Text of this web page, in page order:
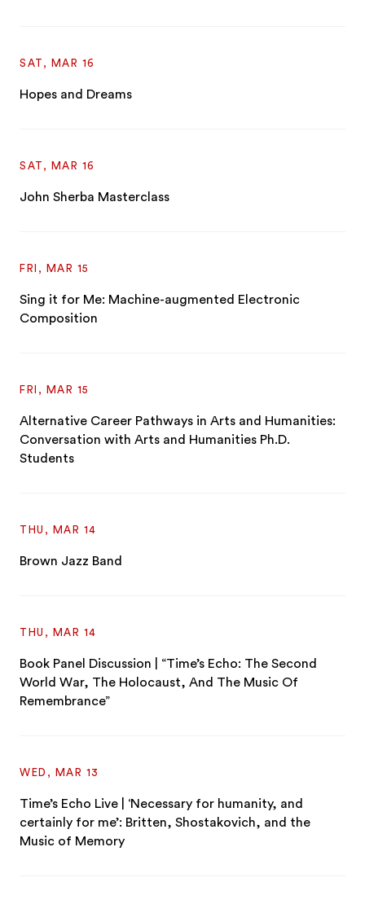
SAT, MAR 16
Hopes and Dreams
SAT, MAR 16
John Sherba Masterclass
FRI, MAR 15
Sing it for Me: Machine-augmented Electronic
Composition
FRI, MAR 15
Alternative Career Pathways in Arts and Humanities:
Conversation with Arts and Humanities Ph.D.
Students
THU, MAR 14
Brown Jazz Band
THU, MAR 14
Book Panel Discussion | “Time’s Echo: The Second
World War, The Holocaust, And The Music Of
Remembrance”
WED, MAR 13
Time’s Echo Live | ‘Necessary for humanity, and
certainly for me’: Britten, Shostakovich, and the
Music of Memory